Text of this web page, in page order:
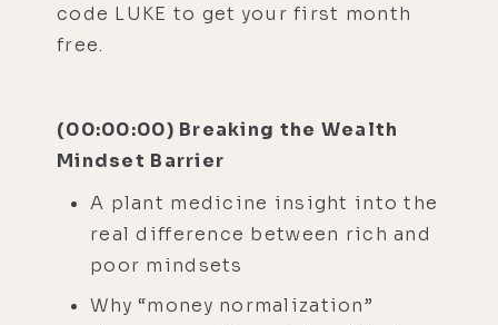
code LUKE to get your first month
free.
(00:00:00) Breaking the Wealth
Mindset Barrier
A plant medicine insight into the
real difference between rich and
poor mindsets
Why “money normalization”